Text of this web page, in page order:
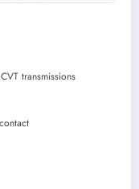
transmissions